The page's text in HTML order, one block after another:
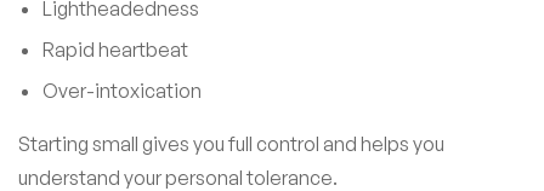
Lightheadedness
Rapid heartbeat
Over-intoxication
Starting small gives you full control and helps you
understand your personal tolerance.